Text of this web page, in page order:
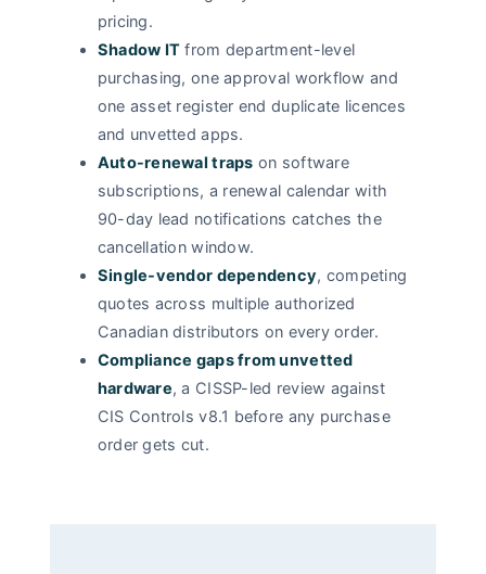
pricing.
Shadow IT from department-level
purchasing, one approval workflow and
one asset register end duplicate licences
and unvetted apps.
Auto-renewal traps on software
subscriptions, a renewal calendar with
90-day lead notifications catches the
cancellation window.
Single-vendor dependency, competing
quotes across multiple authorized
Canadian distributors on every order.
Compliance gaps from unvetted
hardware, a CISSP-led review against
CIS Controls v8.1 before any purchase
order gets cut.